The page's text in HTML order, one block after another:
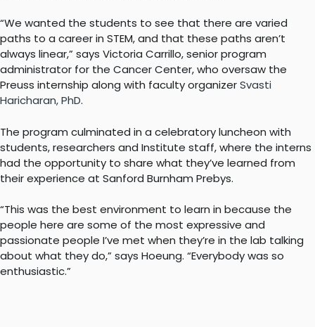
“We wanted the students to see that there are varied
paths to a career in STEM, and that these paths aren’t
always linear,” says Victoria Carrillo, senior program
administrator for the Cancer Center, who oversaw the
Preuss internship along with faculty organizerSvasti
Haricharan, PhD.
The program culminated in a celebratory luncheon with
students, researchers and Institute staff, where the interns
had the opportunity to share what they’ve learned from
their experience at Sanford Burnham Prebys.
“This was the best environment to learn in because the
people here are some of the most expressive and
passionate people I’ve met when they’re in the lab talking
about what they do,” says Hoeung. “Everybody was so
enthusiastic.”